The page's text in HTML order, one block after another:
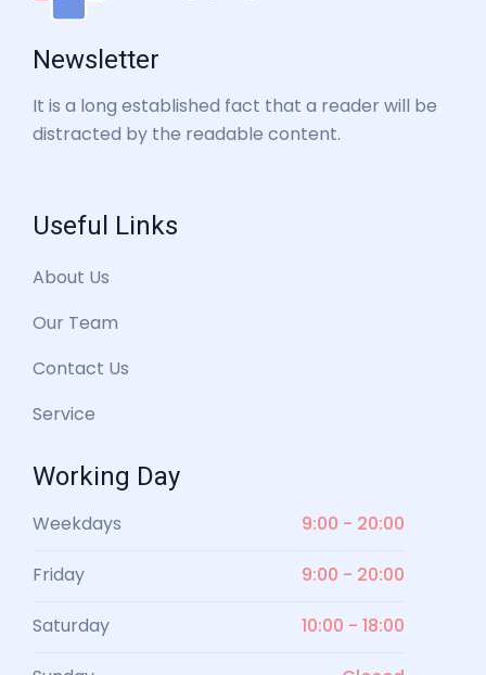
Newsletter
It is a long established fact that a reader will be
distracted by the readable content.
Useful Links
About Us
Our Team
Contact Us
Service
Working Day
Weekdays 9:00 - 20:00
Friday 9:00 - 20:00
Saturday 10:00 - 18:00